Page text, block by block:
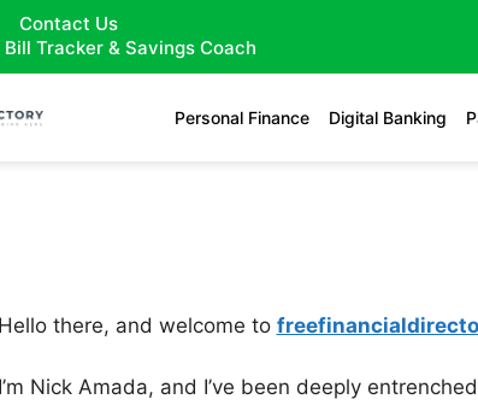
Contact Us
Tracker & Savings Coach
Personal Finance Digital Banking
Hello there, and welcome to
I’m Nick Amada, and I’ve been deeply